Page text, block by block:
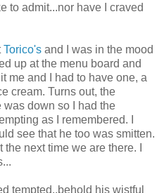
to admit...nor have I craved
Torico's and I was in the mood
up at the menu board and
me and I had to have one, a
cream. Turns out, the
down so I had the
as I remembered. I
see that he too was smitten.
next time we are there. I
tempted..behold his wistful